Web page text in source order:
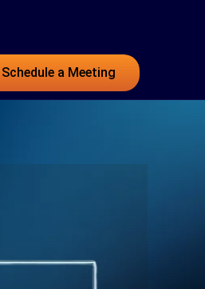
Schedule a Meeting